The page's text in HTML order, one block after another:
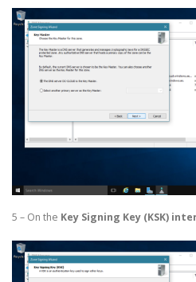
5 – On the Key Signing Key (KSK)